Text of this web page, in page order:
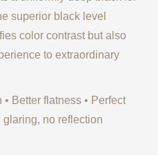
superior black level
color contrast but also
to extraordinary
Better flatness • Perfect
glaring, no reflection